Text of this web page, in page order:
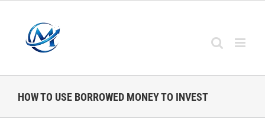
content
HOW TO USE BORROWED MONEY TO INVEST